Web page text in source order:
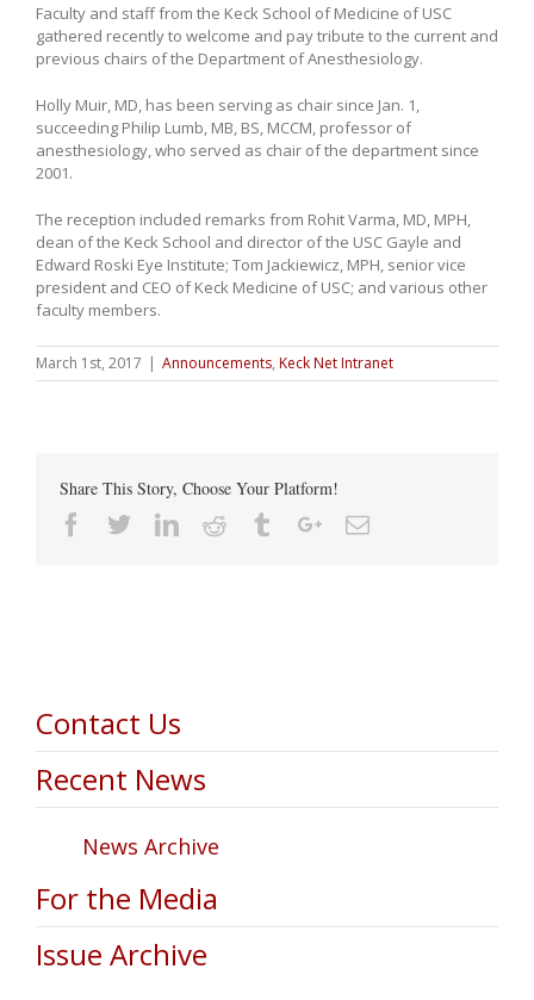
Faculty and staff from the Keck School of Medicine of USC
gathered recently to welcome and pay tribute to the current and
previous chairs of the Department of Anesthesiology.
Holly Muir, MD, has been serving as chair since Jan. 1,
succeeding Philip Lumb, MB, BS, MCCM, professor of
anesthesiology, who served as chair of the department since
2001.
The reception included remarks from Rohit Varma, MD, MPH,
dean of the Keck School and director of the USC Gayle and
Edward Roski Eye Institute; Tom Jackiewicz, MPH, senior vice
president and CEO of Keck Medicine of USC; and various other
faculty members.
March 1st, 2017 | Announcements, Keck Net Intranet
Share This Story, Choose Your Platform!
Facebook
TwitterLinkedin
Reddit TumblrGoogle+Email
Contact Us
Recent News
News Archive
For the Media
Issue Archive